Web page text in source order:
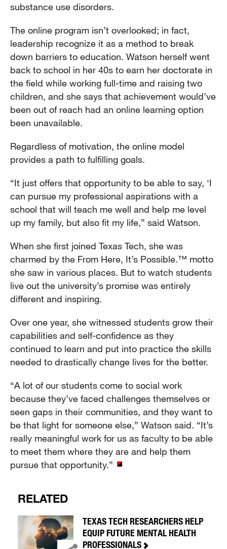
substance use disorders.
The online program isn’t overlooked; in fact,
leadership recognize it as a method to break
down barriers to education. Watson herself went
back to school in her 40s to earn her doctorate in
the field while working full-time and raising two
children, and she says that achievement would’ve
been out of reach had an online learning option
been unavailable.
Regardless of motivation, the online model
provides a path to fulfilling goals.
“It just offers that opportunity to be able to say, ‘I
can pursue my professional aspirations with a
school that will teach me well and help me level
up my family, but also fit my life,” said Watson.
When she first joined Texas Tech, she was
charmed by the From Here, It’s Possible.™ motto
she saw in various places. But to watch students
live out the university’s promise was entirely
different and inspiring.
Over one year, she witnessed students grow their
capabilities and self-confidence as they
continued to learn and put into practice the skills
needed to drastically change lives for the better.
“A lot of our students come to social work
because they’ve faced challenges themselves or
seen gaps in their communities, and they want to
be that light for someone else,” Watson said. “It’s
really meaningful work for us as faculty to be able
to meet them where they are and help them
pursue that opportunity.”
RELATED
TEXAS TECH RESEARCHERS HELP
EQUIP FUTURE MENTAL HEALTH
PROFESSIONALS